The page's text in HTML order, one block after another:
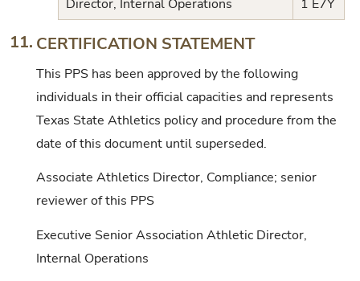
Director, Internal Operations
1 E7Y
11. CERTIFICATION STATEMENT
This PPS has been approved by the following
individuals in their official capacities and represents
Texas State Athletics policy and procedure from the
date of this document until superseded.
Associate Athletics Director, Compliance; senior
reviewer of this PPS
Executive Senior Association Athletic Director,
Internal Operations